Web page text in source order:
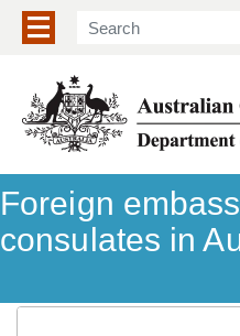
Show/hide navigation
Foreign
consulates in